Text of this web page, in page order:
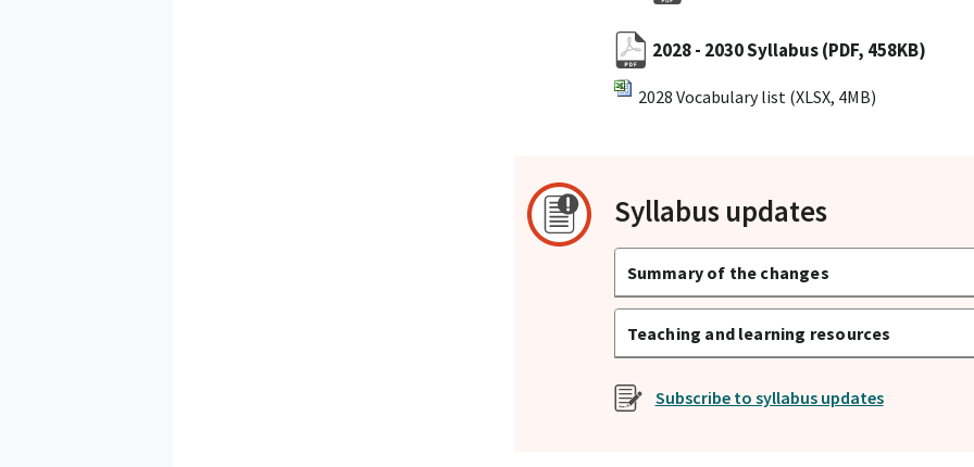
2028 - 2030 Syllabus(PDF, 458KB)
2028 Vocabulary list (XLSX, 4MB)
Syllabus updates
Summary of the changes
Teaching and learning resources
Subscribe to syllabus updates